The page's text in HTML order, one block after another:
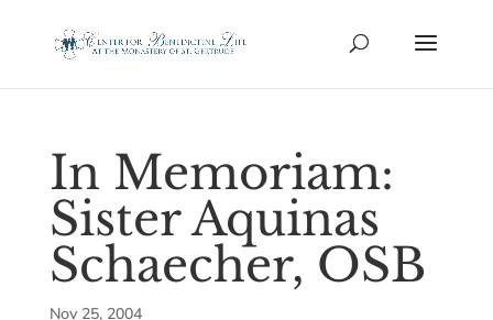
In Memoriam:
Sister Aquinas
Schaecher, OSB
Nov 25, 2004